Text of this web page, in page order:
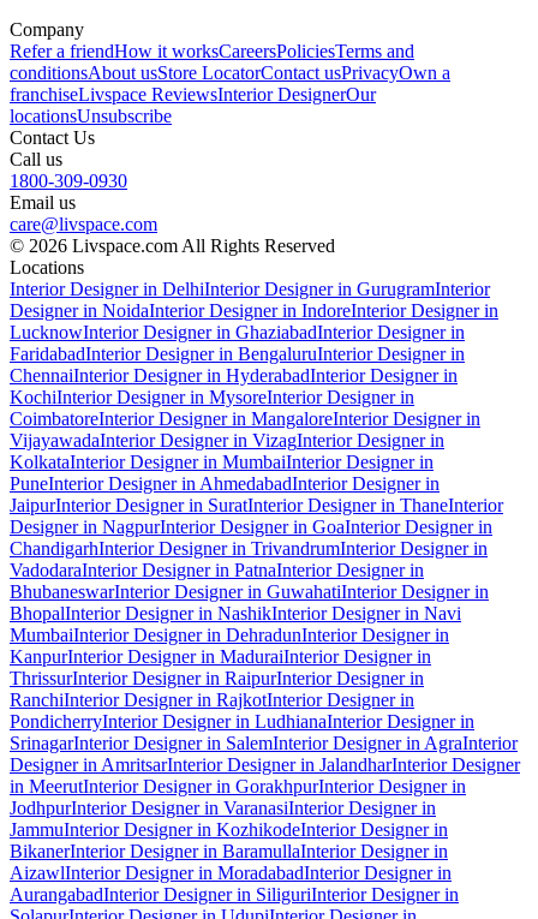
Company
Refer a friendHow it worksCareersPoliciesTerms and
conditionsAbout usStore LocatorContact usPrivacyOwn a
franchiseLivspace ReviewsInterior DesignerOur
locationsUnsubscribe
Contact Us
Call us
1800-309-0930
Email us
care@livspace.com
© 2026 Livspace.com All Rights Reserved
Locations
Interior Designer in DelhiInterior Designer in GurugramInterior
Designer in NoidaInterior Designer in IndoreInterior Designer in
LucknowInterior Designer in GhaziabadInterior Designer in
FaridabadInterior Designer in BengaluruInterior Designer in
ChennaiInterior Designer in HyderabadInterior Designer in
KochiInterior Designer in MysoreInterior Designer in
CoimbatoreInterior Designer in MangaloreInterior Designer in
VijayawadaInterior Designer in VizagInterior Designer in
KolkataInterior Designer in MumbaiInterior Designer in
PuneInterior Designer in AhmedabadInterior Designer in
JaipurInterior Designer in SuratInterior Designer in ThaneInterior
Designer in NagpurInterior Designer in GoaInterior Designer in
ChandigarhInterior Designer in TrivandrumInterior Designer in
VadodaraInterior Designer in PatnaInterior Designer in
BhubaneswarInterior Designer in GuwahatiInterior Designer in
BhopalInterior Designer in NashikInterior Designer in Navi
MumbaiInterior Designer in DehradunInterior Designer in
KanpurInterior Designer in MaduraiInterior Designer in
ThrissurInterior Designer in RaipurInterior Designer in
RanchiInterior Designer in RajkotInterior Designer in
PondicherryInterior Designer in LudhianaInterior Designer in
SrinagarInterior Designer in SalemInterior Designer in AgraInterior
Designer in AmritsarInterior Designer in JalandharInterior Designer
in MeerutInterior Designer in GorakhpurInterior Designer in
JodhpurInterior Designer in VaranasiInterior Designer in
JammuInterior Designer in KozhikodeInterior Designer in
BikanerInterior Designer in BaramullaInterior Designer in
AizawlInterior Designer in MoradabadInterior Designer in
AurangabadInterior Designer in SiliguriInterior Designer in